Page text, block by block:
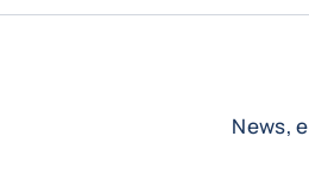
News,